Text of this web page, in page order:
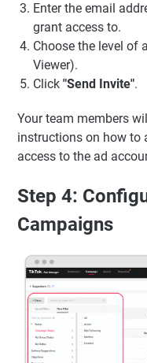
Enter the email
grant access to.
Choose the level of
Viewer).
Click "Send Invite".
Your team members
instructions on how to
access to the ad
Step 4:
Campaigns